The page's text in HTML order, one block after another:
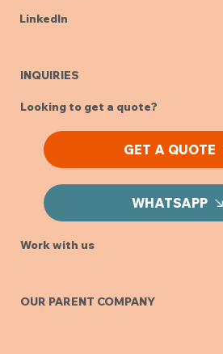
LinkedIn
INQUIRIES
Looking to get a quote?
GET A QUOTE
WHATSAPP
Work with us
OUR PARENT COMPANY